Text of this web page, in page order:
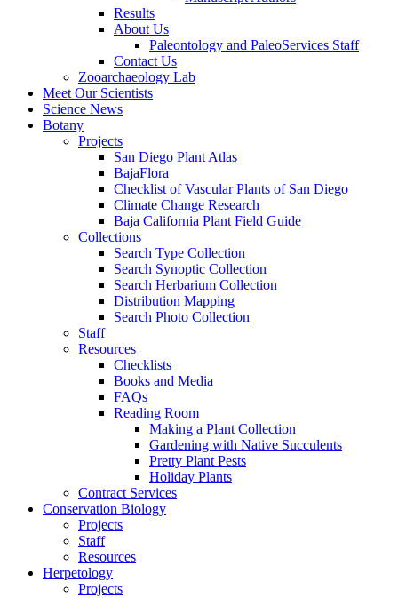
Results
About Us
Paleontology and PaleoServices Staff
Contact Us
Zooarchaeology Lab
Meet Our Scientists
Science News
Botany
Projects
San Diego Plant Atlas
BajaFlora
Checklist of Vascular Plants of San Diego
Climate Change Research
Baja California Plant Field Guide
Collections
Search Type Collection
Search Synoptic Collection
Search Herbarium Collection
Distribution Mapping
Search Photo Collection
Staff
Resources
Checklists
Books and Media
FAQs
Reading Room
Making a Plant Collection
Gardening with Native Succulents
Pretty Plant Pests
Holiday Plants
Contract Services
Conservation Biology
Projects
Staff
Resources
Herpetology
Projects